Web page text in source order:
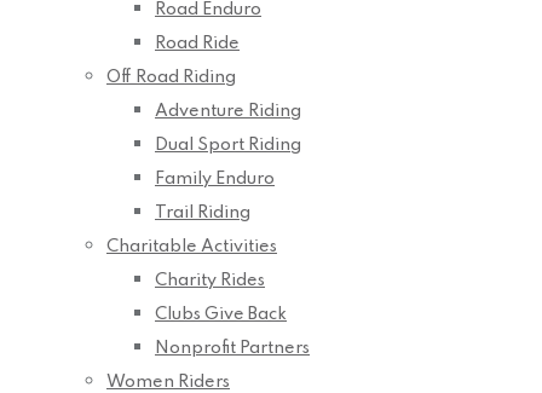
Road Enduro
Road Ride
Off Road Riding
Adventure Riding
Dual Sport Riding
Family Enduro
Trail Riding
Charitable Activities
Charity Rides
Clubs Give Back
Nonprofit Partners
Women Riders